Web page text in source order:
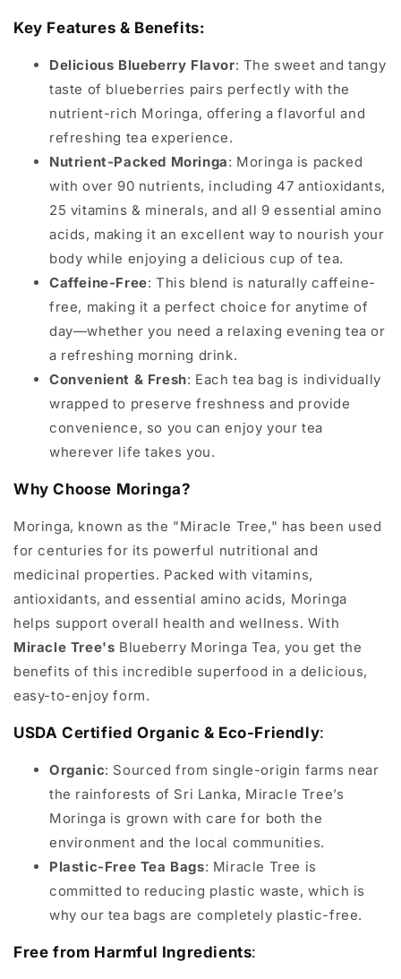
Key Features & Benefits:
Delicious Blueberry Flavor: The sweet and tangy
taste of blueberries pairs perfectly with the
nutrient-rich Moringa, offering a flavorful and
refreshing tea experience.
Nutrient-Packed Moringa: Moringa is packed
with over 90 nutrients, including 47 antioxidants,
25 vitamins & minerals, and all 9 essential amino
acids, making it an excellent way to nourish your
body while enjoying a delicious cup of tea.
Caffeine-Free: This blend is naturally caffeine-
free, making it a perfect choice for anytime of
day—whether you need a relaxing evening tea or
a refreshing morning drink.
Convenient & Fresh: Each tea bag is individually
wrapped to preserve freshness and provide
convenience, so you can enjoy your tea
wherever life takes you.
Why Choose Moringa?
Moringa, known as the "Miracle Tree," has been used
for centuries for its powerful nutritional and
medicinal properties. Packed with vitamins,
antioxidants, and essential amino acids, Moringa
helps support overall health and wellness. With
Miracle Tree's Blueberry Moringa Tea, you get the
benefits of this incredible superfood in a delicious,
easy-to-enjoy form.
USDA Certified Organic & Eco-Friendly:
Organic: Sourced from single-origin farms near
the rainforests of Sri Lanka, Miracle Tree’s
Moringa is grown with care for both the
environment and the local communities.
Plastic-Free Tea Bags: Miracle Tree is
committed to reducing plastic waste, which is
why our tea bags are completely plastic-free.
Free from Harmful Ingredients: